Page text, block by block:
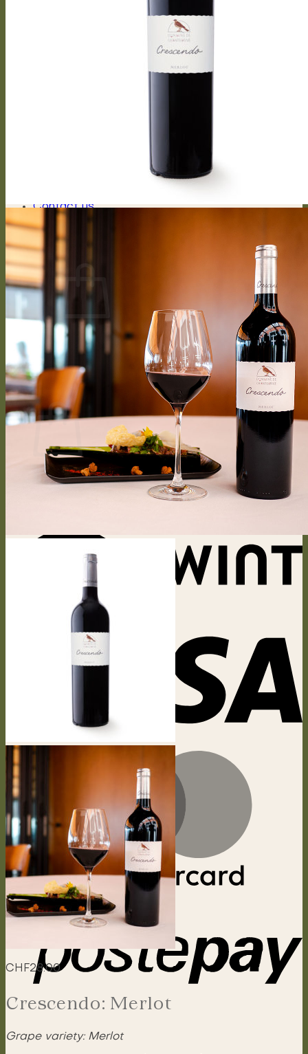
Capriccioso Brut
Chasselas, Crescendo
Chardonnay, Crescendo
Gamay, Crescendo
Symphonie, Crescendo
Vegetative cycle
Contact us
Press reviews
Login / Register
CHF0.00
No products in the cart.
Return to shop
0
Cart
No products in the cart.
CHF28.00
Crescendo: Merlot
Grape variety: Merlot